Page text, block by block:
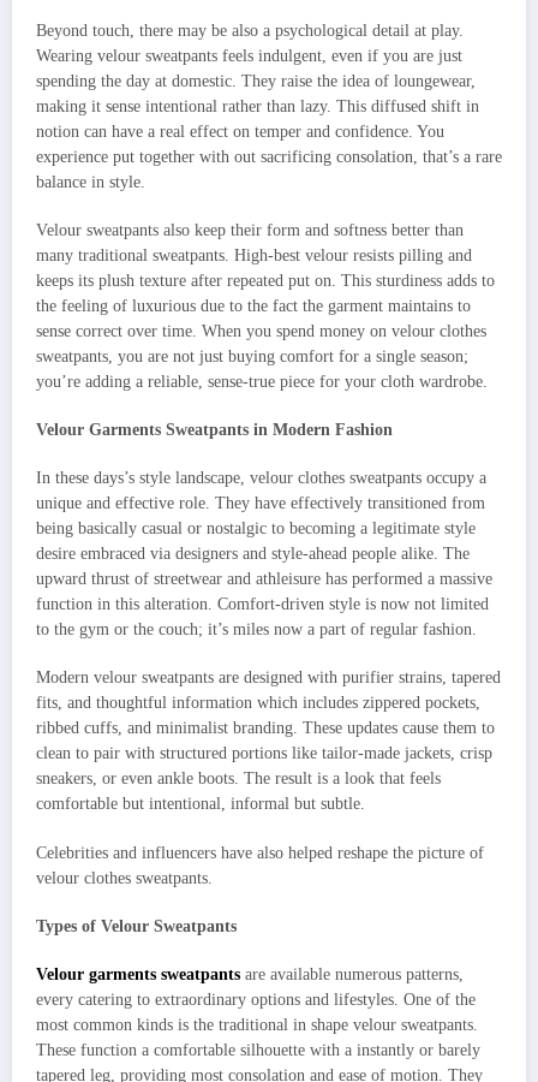
Beyond touch, there may be also a psychological detail at play.
Wearing velour sweatpants feels indulgent, even if you are just
spending the day at domestic. They raise the idea of loungewear,
making it sense intentional rather than lazy. This diffused shift in
notion can have a real effect on temper and confidence. You
experience put together with out sacrificing consolation, that’s a rare
balance in style.
Velour sweatpants also keep their form and softness better than
many traditional sweatpants. High-best velour resists pilling and
keeps its plush texture after repeated put on. This sturdiness adds to
the feeling of luxurious due to the fact the garment maintains to
sense correct over time. When you spend money on velour clothes
sweatpants, you are not just buying comfort for a single season;
you’re adding a reliable, sense-true piece for your cloth wardrobe.
Velour Garments Sweatpants in Modern Fashion
In these days’s style landscape, velour clothes sweatpants occupy a
unique and effective role. They have effectively transitioned from
being basically casual or nostalgic to becoming a legitimate style
desire embraced via designers and style-ahead people alike. The
upward thrust of streetwear and athleisure has performed a massive
function in this alteration. Comfort-driven style is now not limited
to the gym or the couch; it’s miles now a part of regular fashion.
Modern velour sweatpants are designed with purifier strains, tapered
fits, and thoughtful information which includes zippered pockets,
ribbed cuffs, and minimalist branding. These updates cause them to
clean to pair with structured portions like tailor-made jackets, crisp
sneakers, or even ankle boots. The result is a look that feels
comfortable but intentional, informal but subtle.
Celebrities and influencers have also helped reshape the picture of
velour clothes sweatpants.
Types of Velour Sweatpants
Velour garments sweatpants are available numerous patterns,
every catering to extraordinary options and lifestyles. One of the
most common kinds is the traditional in shape velour sweatpants.
These function a comfortable silhouette with a instantly or barely
tapered leg, providing most consolation and ease of motion. They